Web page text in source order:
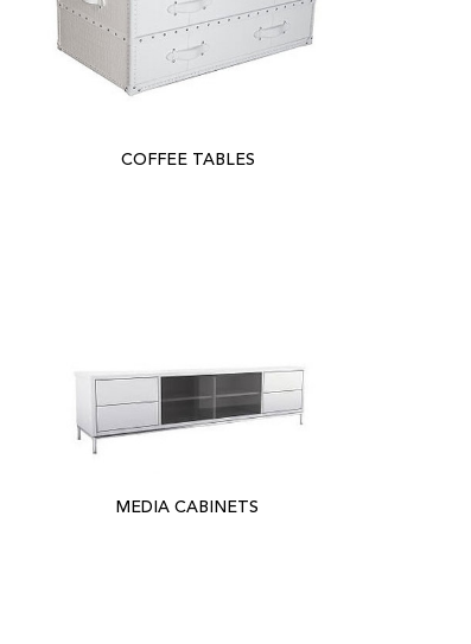
COFFEE TABLES
MEDIA CABINETS